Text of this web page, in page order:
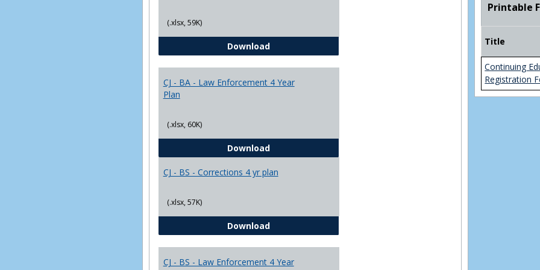
(.xlsx, 59K)
DownloadCJ - BA - Corrections 4 Year Plan
CJ - BA - Law Enforcement 4 Year
Plan
(.xlsx, 60K)
DownloadCJ - BA - Law Enforcement 4 Year Plan
CJ - BS - Corrections 4 yr plan
(.xlsx, 57K)
DownloadCJ - BS - Corrections 4 yr plan
CJ - BS - Law Enforcement 4 Year
Printable
Title
Continuing
Registration